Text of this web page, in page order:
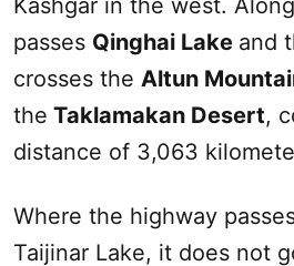
Kashgar in the west.
passes Qinghai Lake and
crosses the Altun
the Taklamakan Desert,
distance of 3,063
Where the highway
Taijinar Lake, it does not